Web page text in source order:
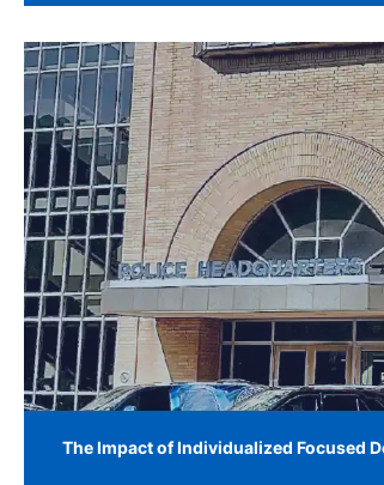
The Impact of Individualized Focused